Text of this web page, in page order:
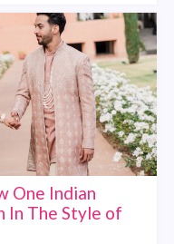
One Indian
In The Style of